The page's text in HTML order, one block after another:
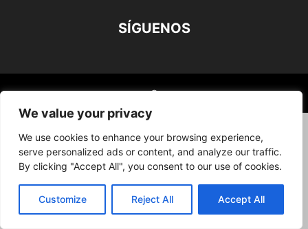
We value your privacy
We use cookies to enhance your browsing experience,
serve personalized ads or content, and analyze our traffic.
By clicking "Accept All", you consent to our use of cookies.
Customize Reject All Accept All
SÍGUENOS
©